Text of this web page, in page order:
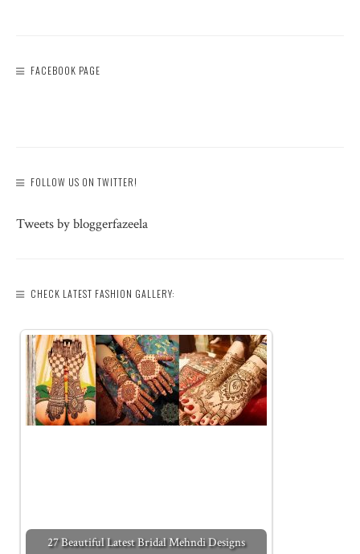
FACEBOOK PAGE
FOLLOW US ON TWITTER!
Tweets by bloggerfazeela
CHECK LATEST FASHION GALLERY:
27 Beautiful Latest Bridal Mehndi Designs